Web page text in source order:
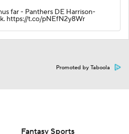
far - Panthers DE Harrison-
https://t.co/pNEfN2y8Wr
Promoted by Taboola
Fantasy Sports